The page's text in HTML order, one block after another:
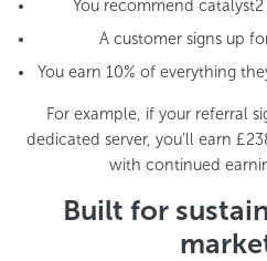
You recommend
A customer signs up
You earn 10% of everything
For example, if your referral
dedicated server, you'll earn
with continued
Built for